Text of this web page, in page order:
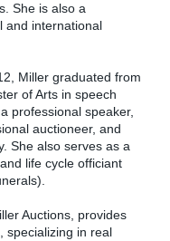
She is also a
and international
Miller graduated from
of Arts in speech
professional speaker,
auctioneer, and
She also serves as a
life cycle officiant
Auctions, provides
specializing in real